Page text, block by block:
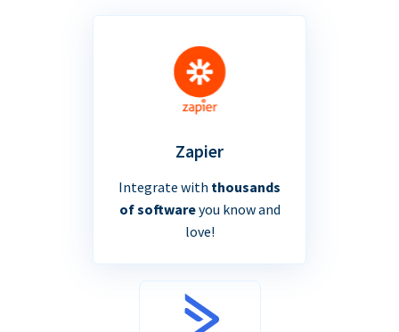
Zapier
Integrate with thousands
of softwareyou know and
love!